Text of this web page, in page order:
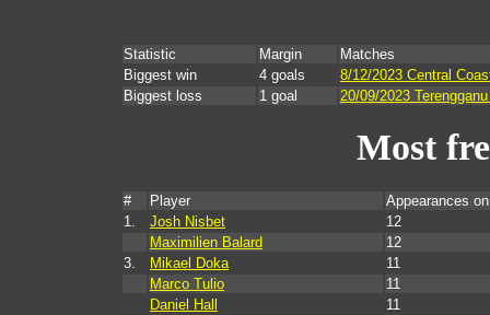
Statistic Margin
Matches
Biggest win
4 goals
8/12/2023 Central
Biggest loss
1 goal 20/09/2023
Most
# Player
Appearances
1.
Josh Nisbet
12
Maximilien Balard
12
3.
Mikael Doka
11
Marco Tulio
11
Daniel Hall
11